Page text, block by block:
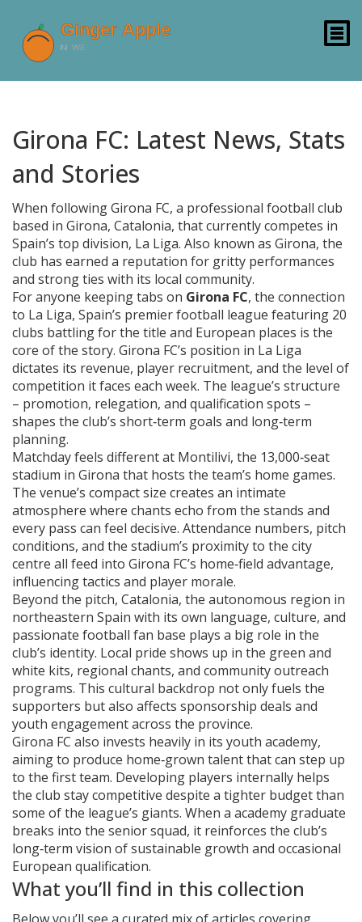
Girona FC: Latest News, Stats
and Stories
When followingGirona FC, a professional football club
based in Girona, Catalonia, that currently competes in
Spain’s top division, La Liga. Also known as Girona, the
club has earned a reputation for gritty performances
and strong ties with its local community.
For anyone keeping tabs on Girona FC, the connection
to La Liga, Spain’s premier football league featuring 20
clubs battling for the title and European places is the
core of the story. Girona FC’s position in La Liga
dictates its revenue, player recruitment, and the level of
competition it faces each week. The league’s structure
– promotion, relegation, and qualification spots –
shapes the club’s short‑term goals and long‑term
planning.
Matchday feels different at Montilivi, the 13,000‑seat
stadium in Girona that hosts the team’s home games.
The venue’s compact size creates an intimate
atmosphere where chants echo from the stands and
every pass can feel decisive. Attendance numbers, pitch
conditions, and the stadium’s proximity to the city
centre all feed into Girona FC’s home‑field advantage,
influencing tactics and player morale.
Beyond the pitch, Catalonia, the autonomous region in
northeastern Spain with its own language, culture, and
passionate football fan base plays a big role in the
club’s identity. Local pride shows up in the green and
white kits, regional chants, and community outreach
programs. This cultural backdrop not only fuels the
supporters but also affects sponsorship deals and
youth engagement across the province.
Girona FC also invests heavily in its youth academy,
aiming to produce home‑grown talent that can step up
to the first team. Developing players internally helps
the club stay competitive despite a tighter budget than
some of the league’s giants. When a academy graduate
breaks into the senior squad, it reinforces the club’s
long‑term vision of sustainable growth and occasional
European qualification.
What you’ll find in this collection